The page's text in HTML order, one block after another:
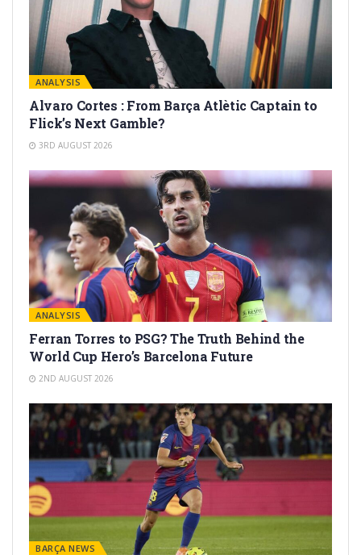
ANALYSIS
Alvaro Cortes : From Barça Atlètic Captain to
Flick’s Next Gamble?
3RD AUGUST 2026
ANALYSIS
Ferran Torres to PSG? The Truth Behind the
World Cup Hero’s Barcelona Future
2ND AUGUST 2026
BARÇA NEWS